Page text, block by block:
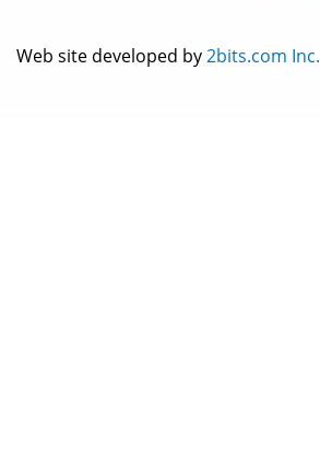
Web site developed by2bits.com Inc.